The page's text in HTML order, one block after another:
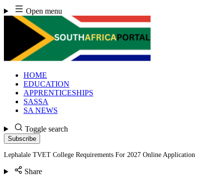
Skip
to
content
Open menu
HOME
EDUCATION
APPRENTICESHIPS
SASSA
SA NEWS
Toggle search
Subscribe
Lephalale TVET College Requirements For 2027 Online Application
Share